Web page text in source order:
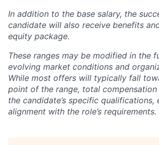
In addition to the base salary, the
candidate will also receive benefits
equity package.
These ranges may be modified in the
evolving market conditions and
While most offers will typically fall
point of the range, total
the candidate’s specific qualifications,
alignment with the role’s requirements.